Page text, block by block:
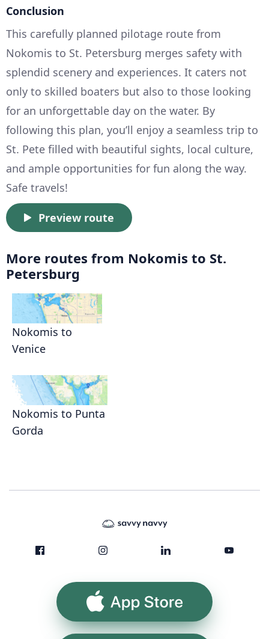
Conclusion
This carefully planned pilotage route from
Nokomis to St. Petersburg merges safety with
splendid scenery and experiences. It caters not
only to skilled boaters but also to those looking
for an unforgettable day on the water. By
following this plan, you’ll enjoy a seamless trip to
St. Pete filled with beautiful sights, local culture,
and ample opportunities for fun along the way.
Safe travels!
Preview route
More routes from Nokomis to St.
Petersburg
Nokomis to
Venice
Nokomis to Punta
Gorda
App Store